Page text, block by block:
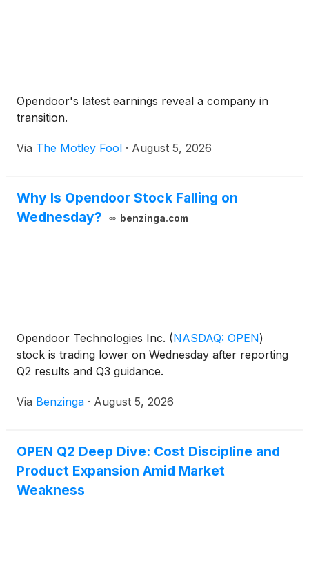
Opendoor's latest earnings reveal a company in
transition.
Via The Motley Fool · August 5, 2026
Why Is Opendoor Stock Falling on
Wednesday?
benzinga.com
Opendoor Technologies Inc. (NASDAQ: OPEN)
stock is trading lower on Wednesday after reporting
Q2 results and Q3 guidance.
Via Benzinga · August 5, 2026
OPEN Q2 Deep Dive: Cost Discipline and
Product Expansion Amid Market
Weakness